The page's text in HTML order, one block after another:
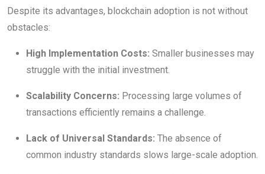
Despite its advantages, blockchain adoption is not without
obstacles:
High Implementation Costs: Smaller businesses may
struggle with the initial investment.
Scalability Concerns: Processing large volumes of
transactions efficiently remains a challenge.
Lack of Universal Standards: The absence of
common industry standards slows large-scale adoption.